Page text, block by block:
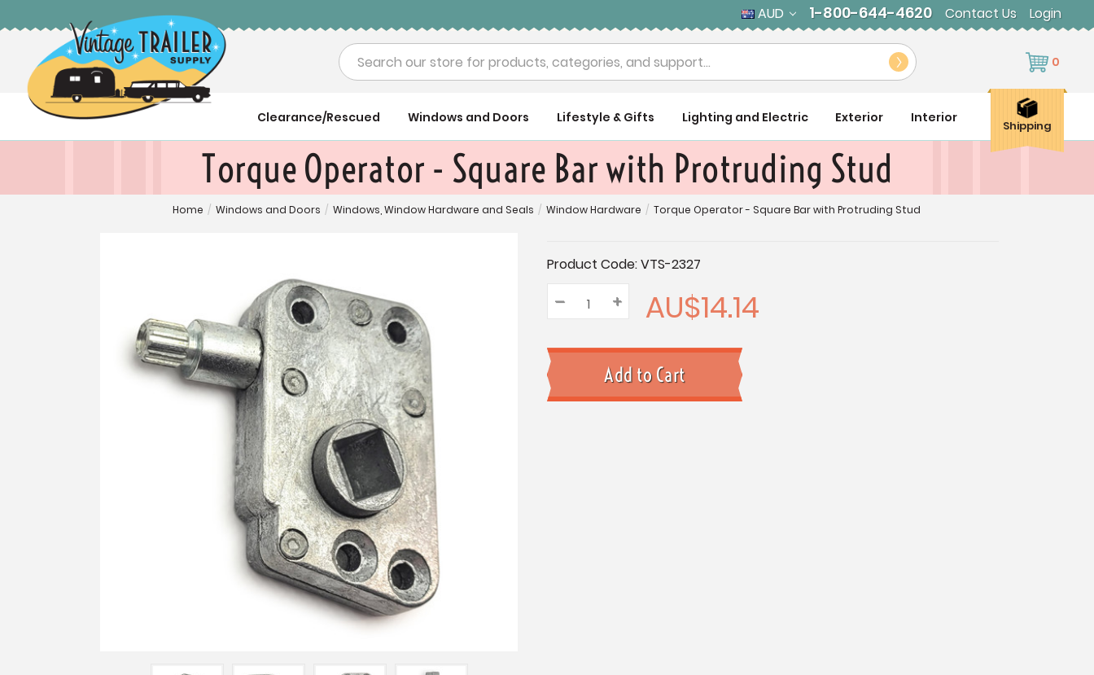
AUD 1-800-644-4620 Contact Us Login
Search 0
Clearance/Rescued Windows and Doors Lifestyle & Gifts Lighting and Electric Exterior Interior
Shipping
Torque Operator - Square Bar with Protruding Stud
Home / Windows and Doors / Windows, Window Hardware and Seals / Window Hardware / Torque Operator - Square Bar with Protruding Stud
Current
Stock:
Product Code:VTS-2327
Quantity:
Decrease
Quantity:
– Increase
Quantity:
+ AU$14.14